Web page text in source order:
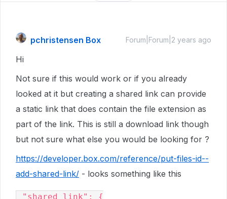
pchristensen Box Forum|Forum|2 years ago
Hi
Not sure if this would work or if you already
looked at it but creating a shared link can provide
a static link that does contain the file extension as
part of the link. This is still a download link though
but not sure what else you would be looking for ?
https://developer.box.com/reference/put-files-id--
add-shared-link/ - looks something like this